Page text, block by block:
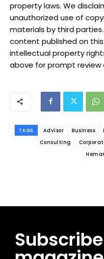
property laws. We
unauthorized use of
materials by third
content published on
intellectual property
above for prompt review
TAGS Advisor Business
Consulting